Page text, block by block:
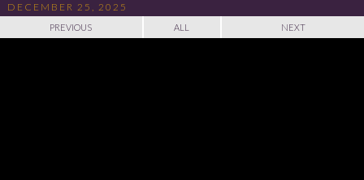
DECEMBER 25, 2025
PREVIOUS ALL NEXT